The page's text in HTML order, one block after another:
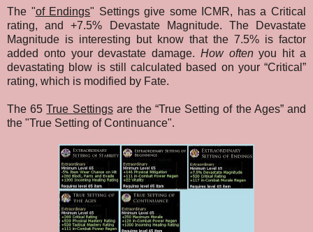
The "of Endings" Settings give some ICMR, has a Critical
rating, and +7.5% Devastate Magnitude. The Devastate
Magnitude is interesting but know that the 7.5% is factor
added onto your devastate damage. How oftenyou hit a
devastating blow is still calculated based on your “Critical”
rating, which is modified by Fate.
The 65True Settingsare the “True Setting of the Ages” and
the "True Setting of Continuance".